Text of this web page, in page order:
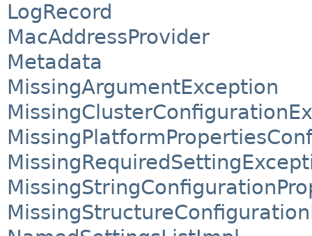
LogRecord
MacAddressProvider
Metadata
MissingArgumentException